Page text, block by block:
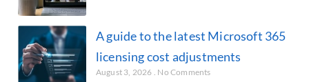
A guide to the latest Microsoft 365
licensing cost adjustments
August 3, 2026 No Comments